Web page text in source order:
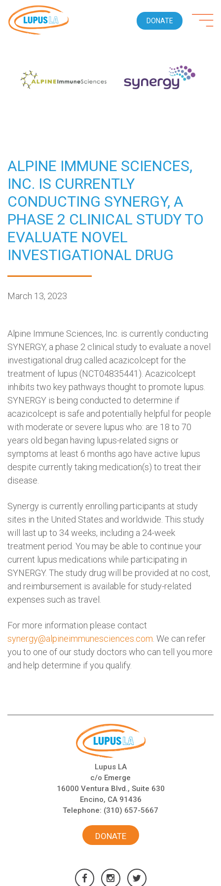
DONATE
ALPINE IMMUNE SCIENCES,
INC. IS CURRENTLY
CONDUCTING SYNERGY, A
PHASE 2 CLINICAL STUDY TO
EVALUATE NOVEL
INVESTIGATIONAL DRUG
March 13, 2023
Alpine Immune Sciences, Inc. is currently conducting
SYNERGY, a phase 2 clinical study to evaluate a novel
investigational drug called acazicolcept for the
treatment of lupus (NCT04835441). Acazicolcept
inhibits two key pathways thought to promote lupus.
SYNERGY is being conducted to determine if
acazicolcept is safe and potentially helpful for people
with moderate or severe lupus who: are 18 to 70
years old began having lupus-related signs or
symptoms at least 6 months ago have active lupus
despite currently taking medication(s) to treat their
disease.
Synergy is currently enrolling participants at study
sites in the United States and worldwide. This study
will last up to 34 weeks, including a 24-week
treatment period. You may be able to continue your
current lupus medications while participating in
SYNERGY. The study drug will be provided at no cost,
and reimbursement is available for study-related
expenses such as travel.
For more information please contact
synergy@alpineimmunesciences.com. We can refer
you to one of our study doctors who can tell you more
and help determine if you qualify.
Lupus LA
c/o Emerge
16000 Ventura Blvd., Suite 630
Encino, CA 91436
Telephone: (310) 657-5667
DONATE